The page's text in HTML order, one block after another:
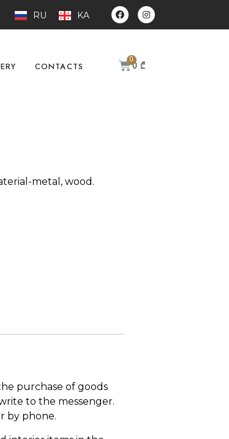
RU KA
CONTACTS 0₾
metal, wood.
purchase of goods
to the messenger.
by phone.